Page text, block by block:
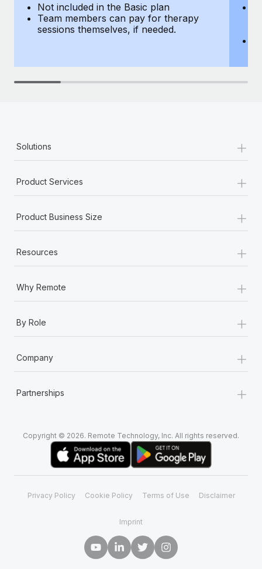
Not included in the Basic plan
Team members can pay for therapy
sessions themselves, if needed.
Solutions +
Product Services +
Product Business Size +
Resources +
Why Remote +
By Role +
Company +
Partnerships +
Copyright © 2026. Remote Technology, Inc. All rights reserved.
Privacy Policy Cookie Policy Terms of Use Disclaimer
Imprint